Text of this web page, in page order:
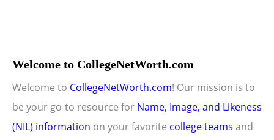
Welcome to CollegeNetWorth.com
Welcome to CollegeNetWorth.com! Our mission is to
be your go-to resource for Name, Image, and Likeness
(NIL) information on your favorite college teams and